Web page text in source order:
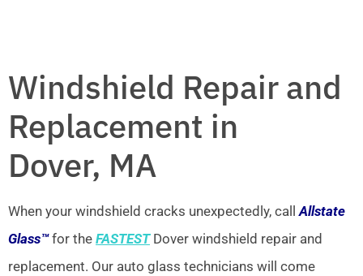
Windshield Repair and
Replacement in
Dover, MA
When your windshield cracks unexpectedly, callAllstate
Glass™for the FASTESTDover windshield repair and
replacement. Our auto glass technicians will come